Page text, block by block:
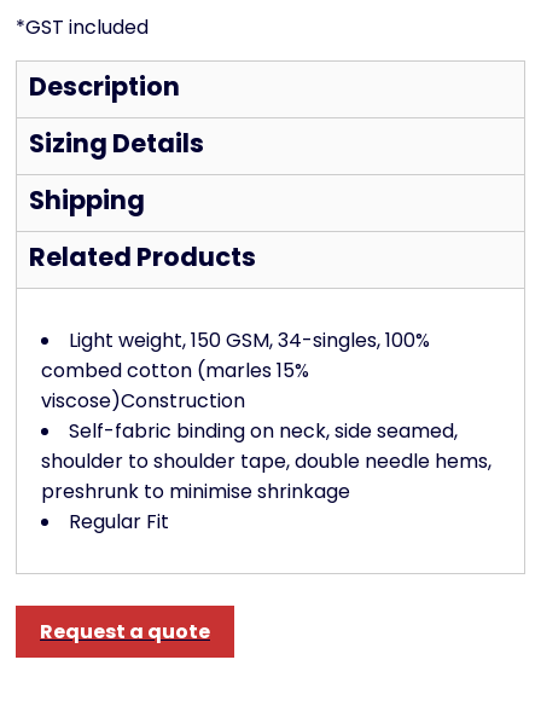
*GST included
Description
Sizing Details
Shipping
Related Products
Light weight, 150 GSM, 34-singles, 100%
combed cotton (marles 15%
viscose)Construction
Self-fabric binding on neck, side seamed,
shoulder to shoulder tape, double needle hems,
preshrunk to minimise shrinkage
Regular Fit
Request a quote